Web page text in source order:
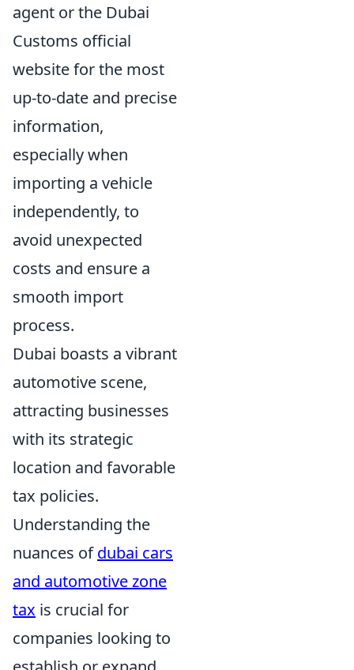
agent or the Dubai
Customs official
website for the most
up-to-date and precise
information,
especially when
importing a vehicle
independently, to
avoid unexpected
costs and ensure a
smooth import
process.
Dubai boasts a vibrant
automotive scene,
attracting businesses
with its strategic
location and favorable
tax policies.
Understanding the
nuances ofdubai cars
and automotive zone
tax is crucial for
companies looking to